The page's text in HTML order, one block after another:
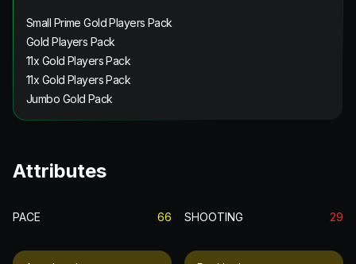
Small Prime Gold Players Pack
Gold Players Pack
11x Gold Players Pack
11x Gold Players Pack
Jumbo Gold Pack
Attributes
PACE 66 SHOOTING 29